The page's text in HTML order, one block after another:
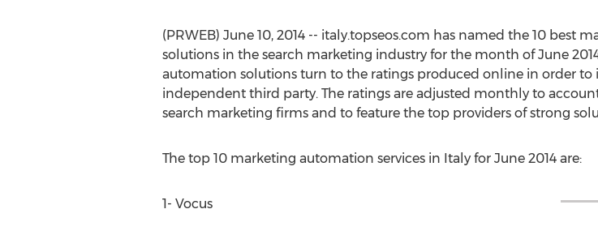
(PRWEB) June 10, 2014 -- italy.topseos.com has named the 10 best
solutions in the search marketing industry for the month of June
automation solutions turn to the ratings produced online in order
independent third party. The ratings are adjusted monthly to
search marketing firms and to feature the top providers of strong
The top 10 marketing automation services in Italy for June 2014 are:
1- Vocus